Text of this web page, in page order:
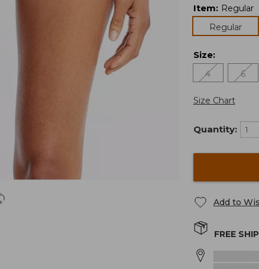
Item: Regular
Regular
Size:
4
6
Size Chart
Quantity:
Add to
FREE